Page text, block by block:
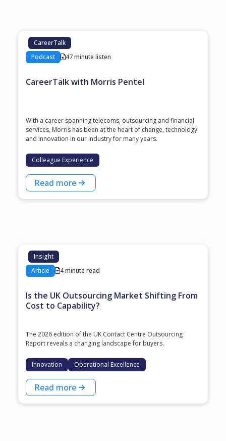
CareerTalk
Podcast
47 minute listen
CareerTalk with Morris Pentel
With a career spanning telecoms, outsourcing and financial
services, Morris has been at the heart of change, technology
and innovation in our industry for many years.
Colleague Experience
Read more
Insight
Article
4 minute read
Is the UK Outsourcing Market Shifting From
Cost to Capability?
The 2026 edition of the UK Contact Centre Outsourcing
Report reveals a changing landscape for buyers.
Innovation Operational Excellence
Read more